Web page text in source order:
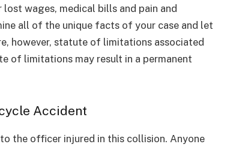
wages, medical bills and pain and
all of the unique facts of your case and let
however, statute of limitations associated
of limitations may result in a permanent
Accident
the officer injured in this collision. Anyone